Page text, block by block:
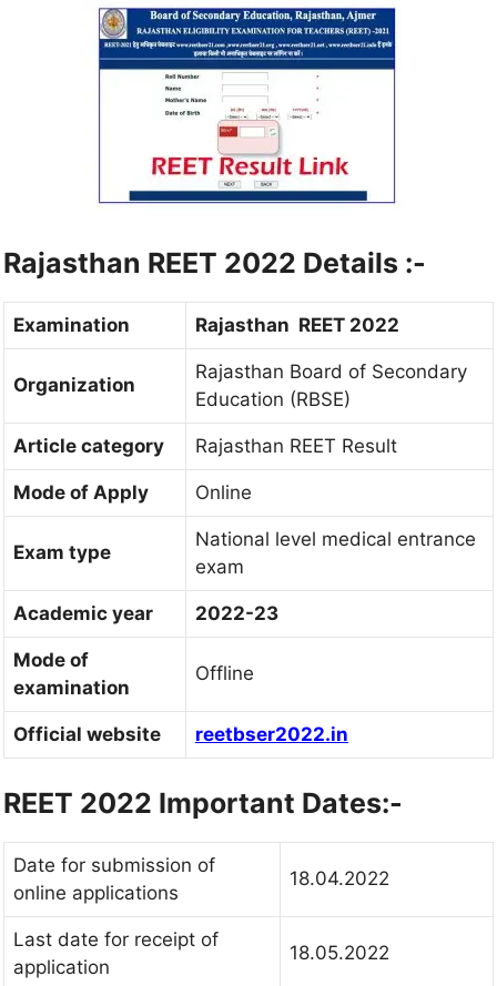
Rajasthan REET 2022 Details :-
Examination Rajasthan REET 2022
Organization
Rajasthan Board of Secondary
Education (RBSE)
Article category Rajasthan REET Result
Mode of Apply Online
Exam type
National level medical entrance
exam
Academic year 2022-23
Mode of
examination
Offline
Official website reetbser2022.in
REET 2022 Important Dates:-
Date for submission of
online applications
18.04.2022
Last date for receipt of
application
18.05.2022